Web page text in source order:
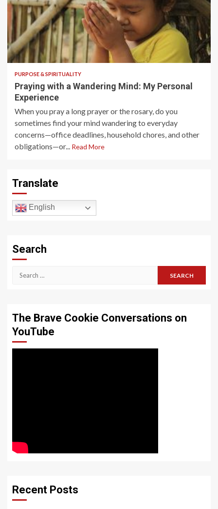
4 min read
PURPOSE & SPIRITUALITY
Praying with a Wandering Mind: My Personal
Experience
When you pray a long prayer or the rosary, do you
sometimes find your mind wandering to everyday
concerns—office deadlines, household chores, and other
obligations—or... Read More
Translate
English
Search
Search
The Brave Cookie Conversations on
YouTube
Recent Posts